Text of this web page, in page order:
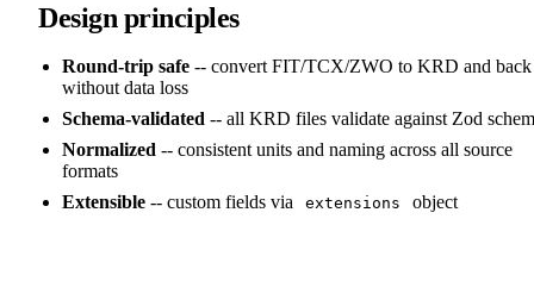
Design principles
Round-trip safe -- convert FIT/TCX/ZWO to KRD and back
without data loss
Schema-validated -- all KRD files validate against Zod
Normalized -- consistent units and naming across all source
formats
Extensible -- custom fields via extensions object